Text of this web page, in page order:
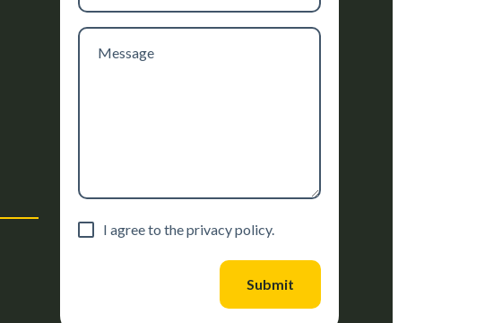
Message
ConsentI agree to the privacy policy.
Submit